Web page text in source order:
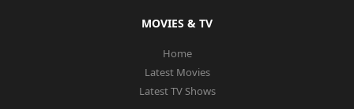
MOVIES & TV
Home
Latest Movies
Latest TV Shows